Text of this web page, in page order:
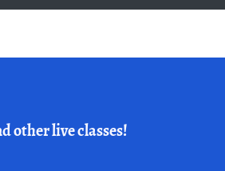
other live classes!